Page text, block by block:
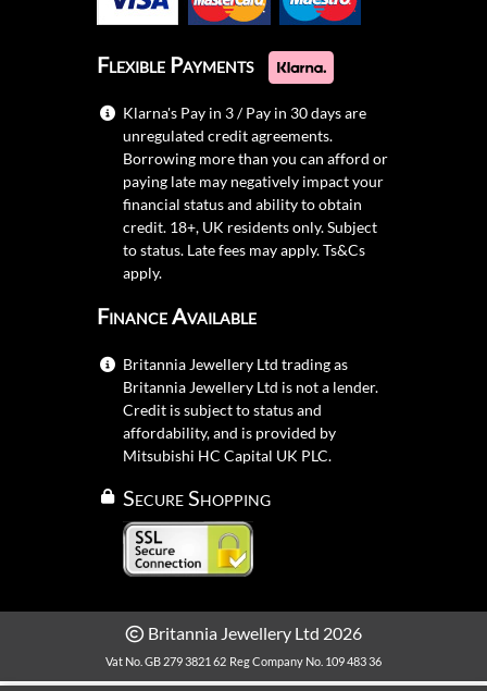
Flexible Payments
Klarna's Pay in 3 / Pay in 30 days are
unregulated credit agreements.
Borrowing more than you can afford or
paying late may negatively impact your
financial status and ability to obtain
credit. 18+, UK residents only. Subject
to status. Late fees may apply.Ts&Cs
apply.
Finance Available
Britannia Jewellery Ltd trading as
Britannia Jewellery Ltd is not a lender.
Credit is subject to status and
affordability, and is provided by
Mitsubishi HC Capital UK PLC.
Secure Shopping
Britannia Jewellery Ltd 2026
Vat No. GB 279 3821 62 Reg Company No. 109 483 36